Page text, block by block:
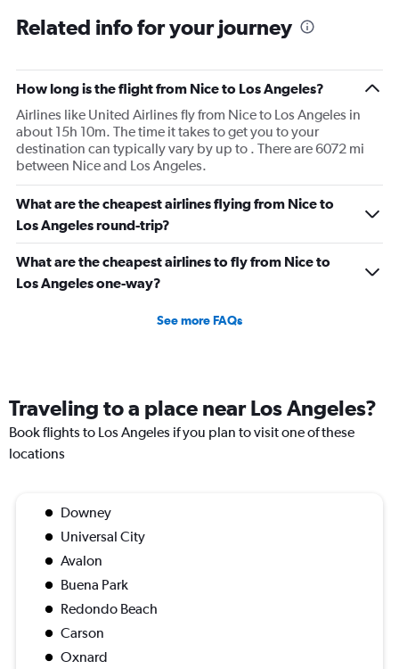
Related info for your journey
How long is the flight from Nice to Los Angeles?
Airlines like United Airlines fly from Nice to Los Angeles in
about 15h 10m. The time it takes to get you to your
destination can typically vary by up to . There are 6072 mi
between Nice and Los Angeles.
What are the cheapest airlines flying from Nice to
Los Angeles round-trip?
What are the cheapest airlines to fly from Nice to
Los Angeles one-way?
See more FAQs
Traveling to a place near Los Angeles?
Book flights to Los Angeles if you plan to visit one of these
locations
Downey
Universal City
Avalon
Buena Park
Redondo Beach
Carson
Oxnard